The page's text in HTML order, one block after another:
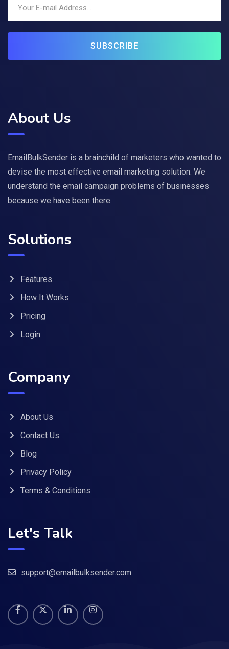
SUBSCRIBE
About Us
EmailBulkSender is a brainchild of marketers who wanted to
devise the most effective email marketing solution. We
understand the email campaign problems of businesses
because we have been there.
Solutions
Features
How It Works
Pricing
Login
Company
About Us
Contact Us
Blog
Privacy Policy
Terms & Conditions
Let's Talk
support@emailbulksender.com